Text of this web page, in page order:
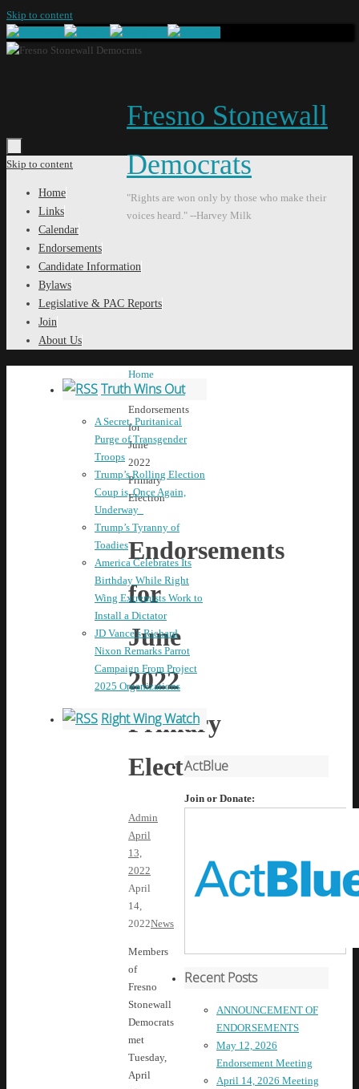
Skip to content
Fresno Stonewall
Democrats
"Rights are won only by those who make their
voices heard." --Harvey Milk
Skip to content
Home
Links
Calendar
Endorsements
Candidate Information
Bylaws
Legislative & PAC Reports
Join
About Us
Home
News
Endorsements
for
June
2022
Primary
Election
Endorsements
for
June
2022
Primary
Election
Admin
April
13,
2022
April
14,
2022News
Members
of
Fresno
Stonewall
Democrats
met
Tuesday,
April
Truth Wins Out
A Secret, Puritanical
Purge of Transgender
Troops
Trump’s Rolling Election
Coup is, Once Again,
Underway
Trump’s Tyranny of
Toadies
America Celebrates Its
Birthday While Right
Wing Extremists Work to
Install a Dictator
JD Vance’s Richard
Nixon Remarks Parrot
Campaign From Project
2025 Organizations
Right Wing Watch
ActBlue
Join or Donate:
Recent Posts
ANNOUNCEMENT OF
ENDORSEMENTS
May 12, 2026
Endorsement Meeting
April 14, 2026 Meeting